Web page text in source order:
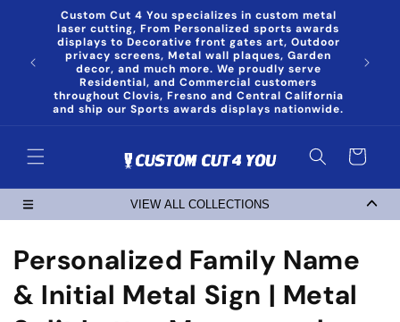
Skip to
content
Custom Cut 4 You specializes in custom metal
laser cutting, From Personalized sports awards
displays to Decorative front gates art, Outdoor
privacy screens, Metal wall plaques, Garden
decor, and much more. We proudly serve
Residential, and Commercial customers
throughout Clovis, Fresno and Central California
and ship our Sports awards displays nationwide.
Cart
VIEW ALL COLLECTIONS
C
o
Personalized Family Name
& Initial Metal Sign | Metal